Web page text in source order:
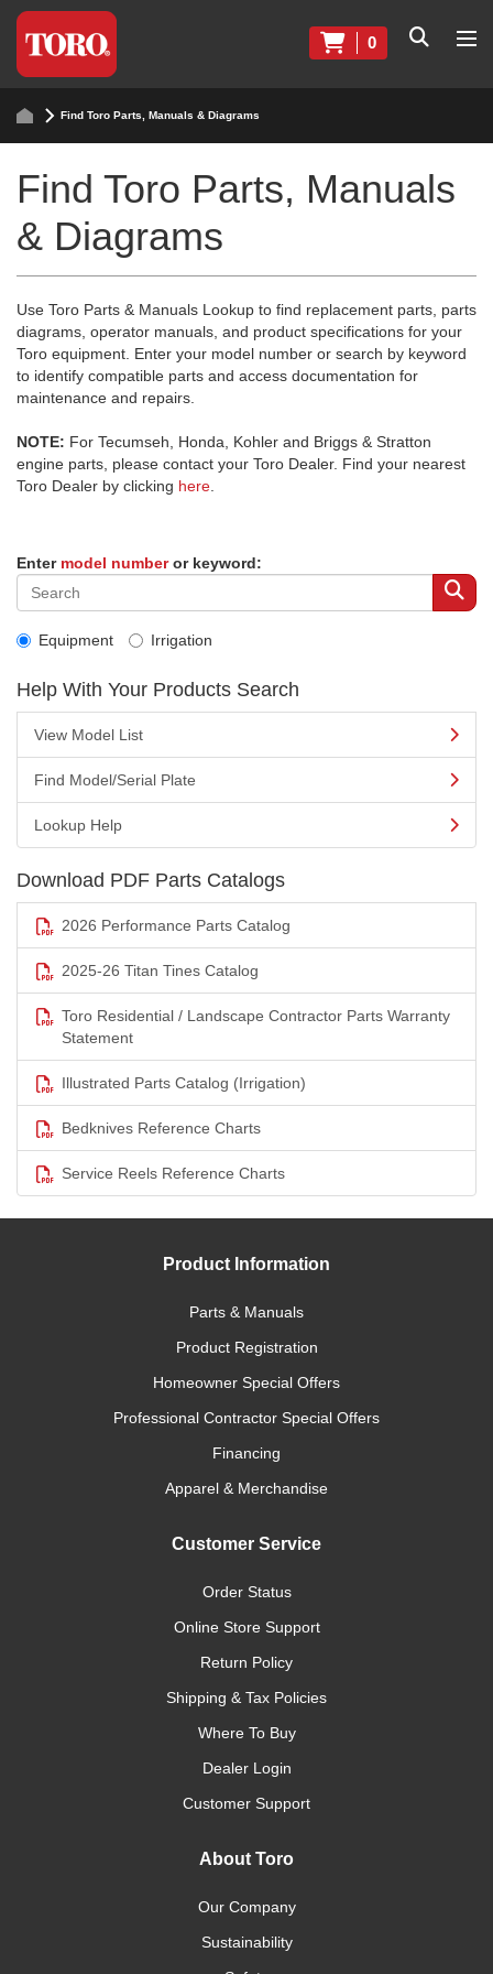
0
Find Toro Parts, Manuals & Diagrams
Find Toro Parts, Manuals
& Diagrams
Use Toro Parts & Manuals Lookup to find replacement parts, parts
diagrams, operator manuals, and product specifications for your
Toro equipment. Enter your model number or search by keyword
to identify compatible parts and access documentation for
maintenance and repairs.
NOTE: For Tecumseh, Honda, Kohler and Briggs & Stratton
engine parts, please contact your Toro Dealer. Find your nearest
Toro Dealer by clicking here
Enter model numberor keyword:
Equipment Irrigation
Help With Your Products Search
View Model List
Find Model/Serial Plate
Lookup Help
Download PDF Parts Catalogs
2026 Performance Parts Catalog
2025-26 Titan Tines Catalog
Toro Residential / Landscape Contractor Parts Warranty
Statement
Illustrated Parts Catalog (Irrigation)
Bedknives Reference Charts
Service Reels Reference Charts
Product Information
Parts & Manuals
Product Registration
Homeowner Special Offers
Professional Contractor Special Offers
Financing
Apparel & Merchandise
Customer Service
Order Status
Online Store Support
Return Policy
Shipping & Tax Policies
Where To Buy
Dealer Login
Customer Support
About Toro
Our Company
Sustainability